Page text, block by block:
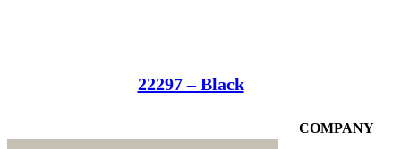
22297 – Black
COMPANY